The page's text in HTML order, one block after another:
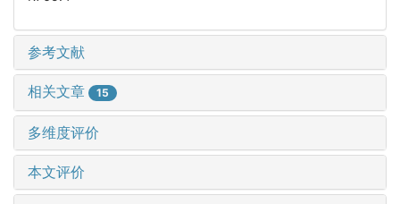
参考文献
相关文章 15
多维度评价
本文评价